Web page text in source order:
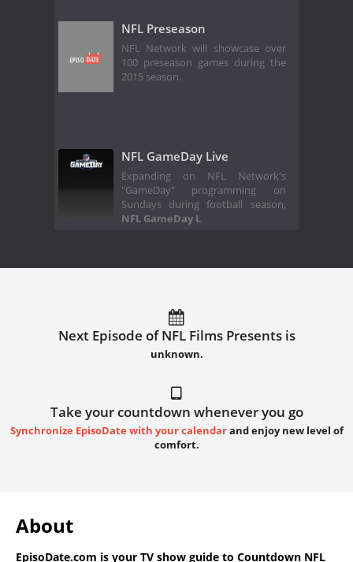
NFL Preseason
NFL Network will showcase over
100 preseason games during the
2015 season.
NFL GameDay Live
Expanding on NFL Network's
"GameDay" programming on
Sundays during football season,
NFL GameDay L
Next Episode of NFL Films Presents is
unknown.
Take your countdown whenever you go
Synchronize EpisoDate with your calendarand enjoy new level of
comfort.
About
EpisoDate.com is your TV show guide to Countdown NFL